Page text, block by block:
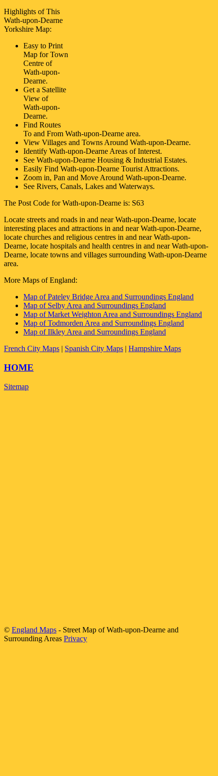
Highlights of This
Wath-upon-Dearne
Yorkshire Map:
Easy to Print
Map forTown
Centre of
Wath-upon-
Dearne.
Get a Satellite
View of
Wath-upon-
Dearne.
Find Routes
To and From Wath-upon-Dearne area.
View Villages and Towns Around Wath-upon-Dearne.
Identify Wath-upon-Dearne Areas of Interest.
See Wath-upon-Dearne Housing & Industrial Estates.
Easily Find Wath-upon-Dearne Tourist Attractions.
Zoom in, Pan and Move Around Wath-upon-Dearne.
See Rivers, Canals, Lakes and Waterways.
The Post Code forWath-upon-Dearne is: S63
Locate streets and roads in and nearWath-upon-Dearne, locate
interesting places and attractions in and nearWath-upon-Dearne,
locate churches and religious centres in and nearWath-upon-
Dearne, locate hospitals and health centres in and nearWath-upon-
Dearne, locate towns and villages surrounding Wath-upon-Dearne
area.
More Maps of England:
Map of Pateley Bridge Area and Surroundings England
Map of Selby Area and Surroundings England
Map of Market Weighton Area and Surroundings England
Map of Todmorden Area and Surroundings England
Map of Ilkley Area and Surroundings England
French City Maps | Spanish City Maps | Hampshire Maps
HOME
Sitemap
© England Maps - Street Map ofWath-upon-Dearne and
Surrounding Areas Privacy